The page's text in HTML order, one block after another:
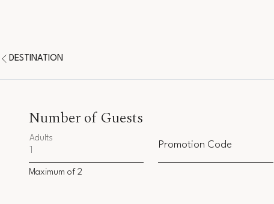
DESTINATION
Number of Guests
Adults
Maximum of 2
Promotion Code